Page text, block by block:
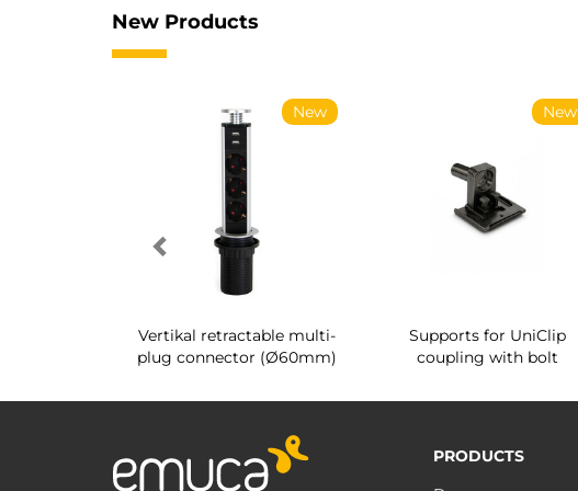
New Products
New
Vertikal retractable multi-
plug connector (Ø60mm)
New
Supports for UniClip
coupling with bolt
PRODUCTS